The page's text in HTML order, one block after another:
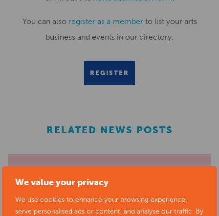
We value your privacy
We use cookies to enhance your browsing experience,
serve personalised ads or content, and analyse our traffic. By
You can also register as a memberto list your arts
business and events in our directory.
REGISTER
RELATED NEWS POSTS